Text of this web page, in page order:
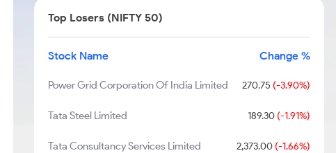
Top Losers (NIFTY 50)
Stock Name Change %
Power Grid Corporation Of India Limited 270.75 (-3.90%)
Tata Steel Limited 189.30(-1.91%)
Tata Consultancy Services Limited 2,373.00(-1.66%)